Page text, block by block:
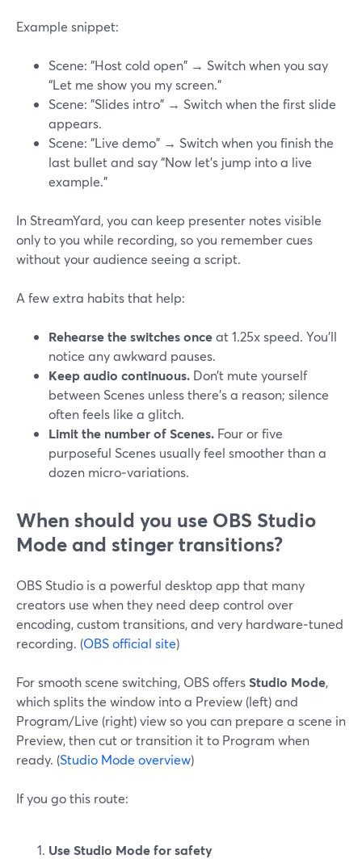
Example snippet:
Scene: "Host cold open" → Switch when you say
“Let me show you my screen.”
Scene: "Slides intro" → Switch when the first slide
appears.
Scene: "Live demo" → Switch when you finish the
last bullet and say “Now let’s jump into a live
example.”
In StreamYard, you can keep presenter notes visible
only to you while recording, so you remember cues
without your audience seeing a script.
A few extra habits that help:
Rehearse the switches onceat 1.25x speed. You’ll
notice any awkward pauses.
Keep audio continuous. Don’t mute yourself
between Scenes unless there’s a reason; silence
often feels like a glitch.
Limit the number of Scenes. Four or five
purposeful Scenes usually feel smoother than a
dozen micro‑variations.
When should you use OBS Studio
Mode and stinger transitions?
OBS Studio is a powerful desktop app that many
creators use when they need deep control over
encoding, custom transitions, and very hardware‑tuned
recording. (OBS official site)
For smooth scene switching, OBS offersStudio Mode,
which splits the window into a Preview (left) and
Program/Live (right) view so you can prepare a scene in
Preview, then cut or transition it to Program when
ready. (Studio Mode overview)
If you go this route:
Use Studio Mode for safety